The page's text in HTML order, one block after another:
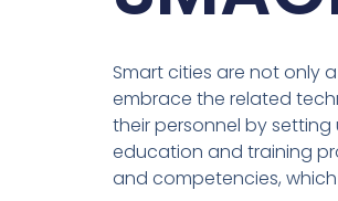
Smart cities are not only
embrace the related
their personnel by
education and training
and competencies,